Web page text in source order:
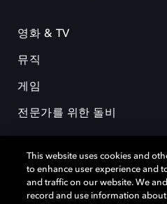
영화 & TV
뮤직
게임
전문가를 위한 돌비
This website uses cookies and
to enhance user experience and
and traffic on our website. We
record and use information